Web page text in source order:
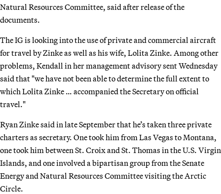
Natural Resources Committee, said after release of the
documents.
The IG is looking into the use of private and commercial aircraft
for travel by Zinke as well as his wife, Lolita Zinke. Among other
problems, Kendall in her management advisory sent Wednesday
said that "we have not been able to determine the full extent to
which Lolita Zinke … accompanied the Secretary on official
travel."
Ryan Zinke said in late September that he’s taken three private
charters as secretary. One took him from Las Vegas to Montana,
one took him between St. Croix and St. Thomas in the U.S. Virgin
Islands, and one involved a bipartisan group from the Senate
Energy and Natural Resources Committee visiting the Arctic
Circle.